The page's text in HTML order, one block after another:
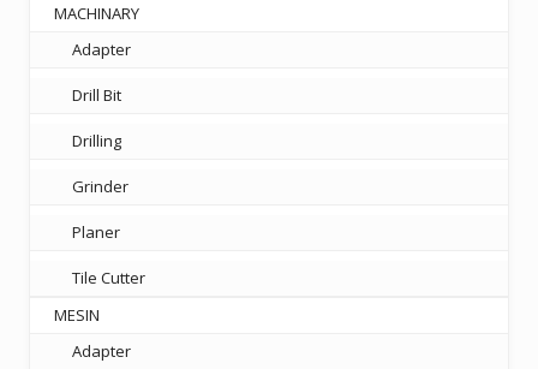
MACHINARY
Adapter
Drill Bit
Drilling
Grinder
Planer
Tile Cutter
MESIN
Adapter